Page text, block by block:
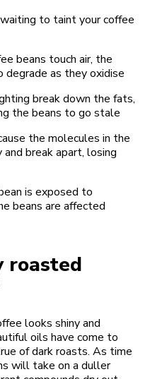
to taint your coffee
beans touch air, the
as they oxidise
break down the fats,
the beans to go stale
the molecules in the
break apart, losing
is exposed to
beans are affected
roasted
looks shiny and
oils have come to
of dark roasts. As time
will take on a duller